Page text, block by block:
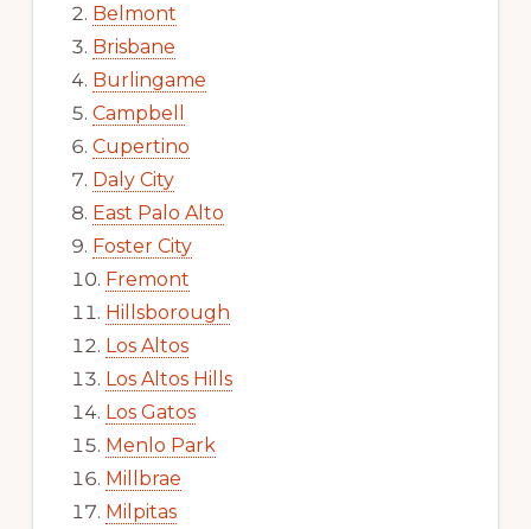
Belmont
Brisbane
Burlingame
Campbell
Cupertino
Daly City
East Palo Alto
Foster City
Fremont
Hillsborough
Los Altos
Los Altos Hills
Los Gatos
Menlo Park
Millbrae
Milpitas